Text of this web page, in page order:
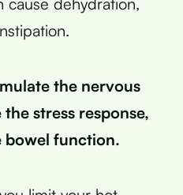
the nervous
stress response,
bowel function.